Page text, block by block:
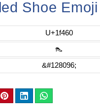
Shoe Emoji
U+1f460
👠
&#128096;